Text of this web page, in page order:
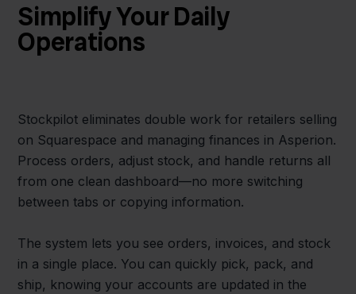
Simplify Your Daily
Operations
Stockpilot eliminates double work for retailers selling
on Squarespace and managing finances in Asperion.
Process orders, adjust stock, and handle returns all
from one clean dashboard—no more switching
between tabs or copying information.
The system lets you see orders, invoices, and stock
in a single place. You can quickly pick, pack, and
ship, knowing your accounts are updated in the